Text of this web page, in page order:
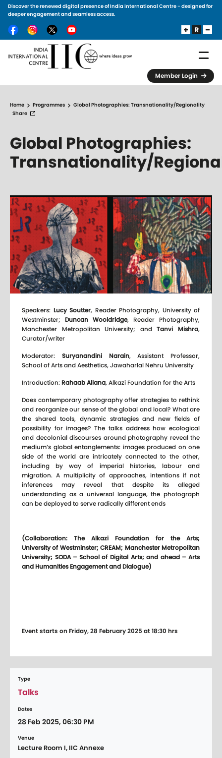
Skip to main content
Discover the renewed digital presence of India International Centre - designed for
deeper engagement and seamless access.
Member Login
Home Programmes
Global Photographies: Transnationality/Regionality
Share
Global Photographies:
Transnationality/
Speakers: Lucy Soutter, Reader Photography, University of
Westminster; Duncan Wooldridge, Reader Photography,
Manchester Metropolitan University; andTanvi Mishra,
Curator/writer
Moderator: Suryanandini Narain, Assistant Professor,
School of Arts and Aesthetics, Jawaharlal Nehru University
Introduction:Rahaab Allana, Alkazi Foundation for the Arts
Does contemporary photography offer strategies to rethink
and reorganize our sense of the global and local? What are
the shared tools, dynamic strategies and new fields of
possibility for images? The talks address how ecological
and decolonial discourses around photography reveal the
medium’s global entanglements: images produced on one
side of the world are intricately connected to the other,
including by way of imperial histories, labour and
migration. A multiplicity of approaches, intentions if not
inferences may reveal that despite its alleged
understanding as a universal language, the photograph
can be deployed to serve radically different ends
(Collaboration: The Alkazi Foundation for the Arts;
University of Westminster; CREAM; Manchester Metropolitan
University; SODA – School of Digital Arts; and ahead – Arts
and Humanities Engagement and Dialogue)
Event starts on Friday, 28 February 2025 at 18:30 hrs
Type
Talks
Dates
28 Feb 2025, 06:30 PM
Venue
Lecture Room I, IIC Annexe